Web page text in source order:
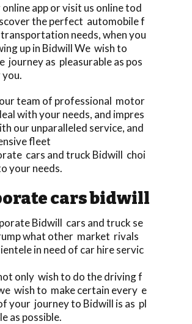
online app or visit us online tod
the perfect automobile f
needs, when you
up in Bidwill We wish to
journey as pleasurable as pos
team of professional motor
with your needs, and impres
our unparalleled service, and
fleet
cars and truck Bidwill choi
your needs.
cars bidwill
Bidwill cars and truck se
what other market rivals
in need of car hire servic
only wish to do the driving f
wish to make certain every e
your journey to Bidwill is as pl
as possible.